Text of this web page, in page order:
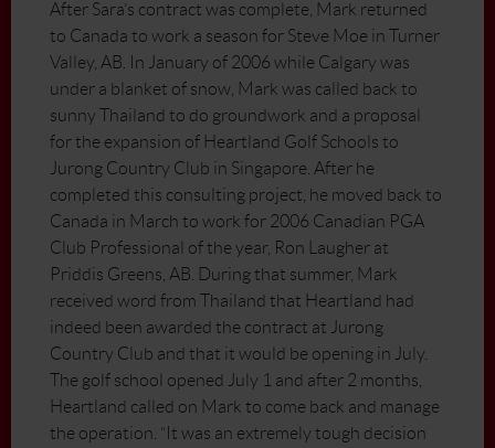
After Sara’s contract was complete, Mark returned
to Canada to work a season for Steve Moe in Turner
Valley, AB. In January of 2006 while Calgary was
under a blanket of snow, Mark was called back to
sunny Thailand to do groundwork and a proposal
for the expansion of Heartland Golf Schools to
Jurong Country Club in Singapore. After he
completed this consulting project, he moved back to
Canada in March to work for 2006 Canadian PGA
Club Professional of the year, Ron Laugher at
Priddis Greens, AB. During that summer, Mark
received word from Thailand that Heartland had
indeed been awarded the contract at Jurong
Country Club and that it would be opening in July.
The golf school opened July 1 and after 2 months,
Heartland called on Mark to come back and manage
the operation. “It was an extremely tough decision